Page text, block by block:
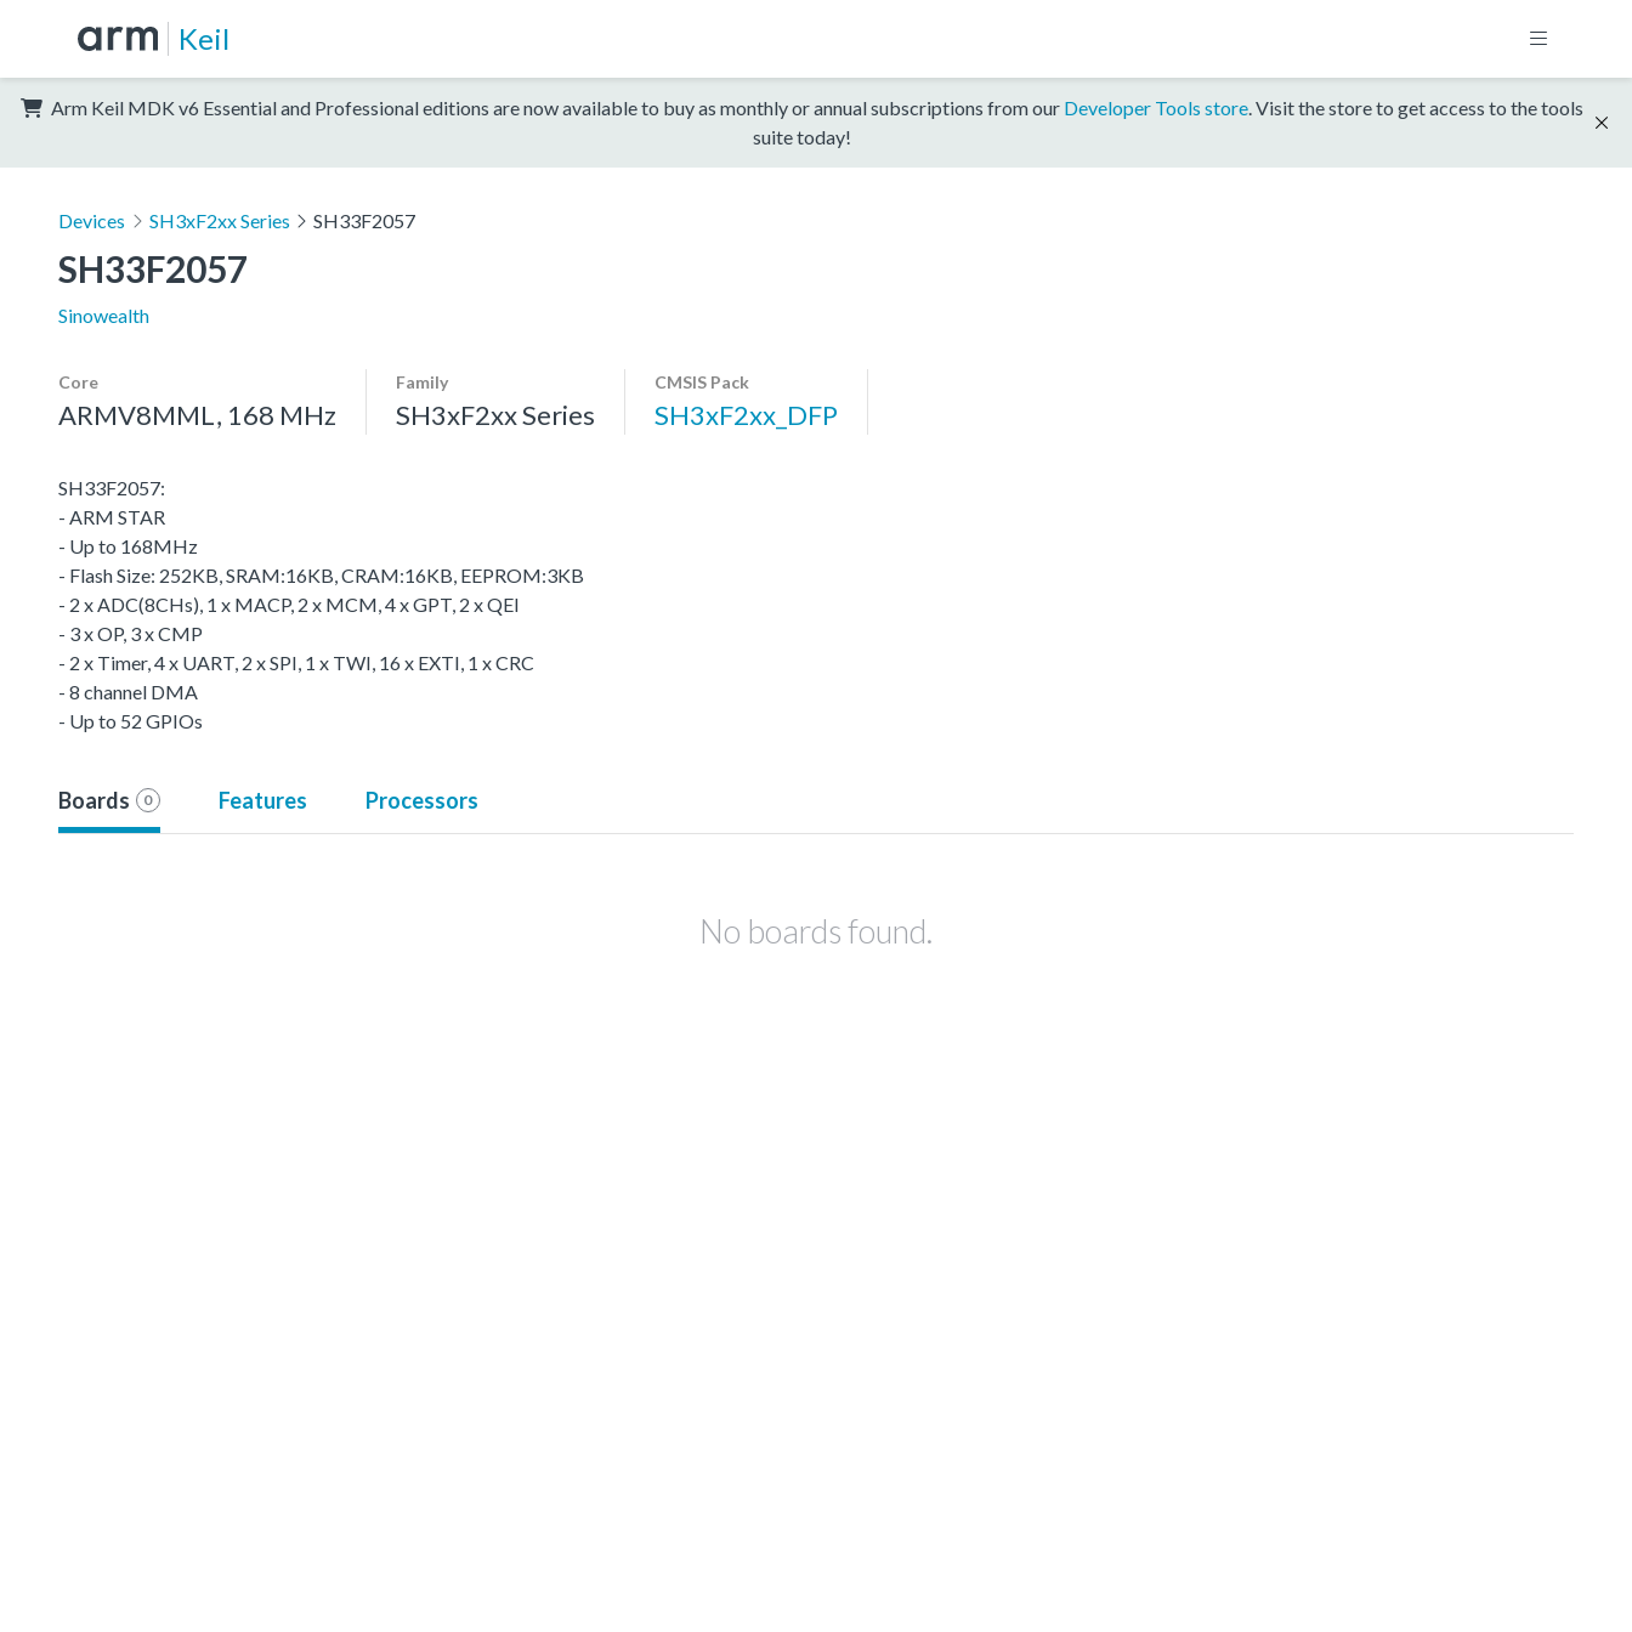
Keil
Arm Keil MDK v6 Essential and Professional editions are now available to buy as monthly or annual subscriptions from our Developer Tools store. Visit the store to get access to the tools
suite today!
Devices SH3xF2xx Series SH33F2057
SH33F2057
Sinowealth
Core
ARMV8MML, 168 MHz
Family
SH3xF2xx Series
CMSIS Pack
SH3xF2xx_DFP
SH33F2057:
- ARM STAR
- Up to 168MHz
- Flash Size: 252KB, SRAM:16KB, CRAM:16KB, EEPROM:3KB
- 2 x ADC(8CHs), 1 x MACP, 2 x MCM, 4 x GPT, 2 x QEI
- 3 x OP, 3 x CMP
- 2 x Timer, 4 x UART, 2 x SPI, 1 x TWI, 16 x EXTI, 1 x CRC
- 8 channel DMA
- Up to 52 GPIOs
Boards 0 Features Processors
No boards found.